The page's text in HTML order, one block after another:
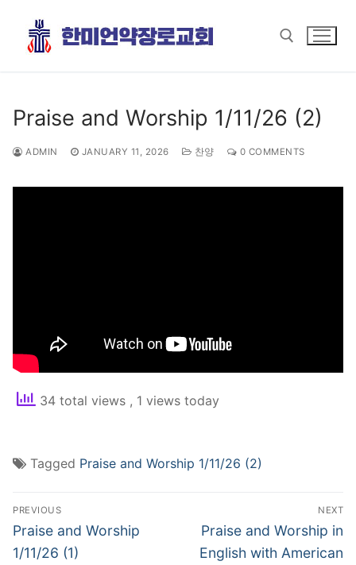
content
Praise and Worship 1/11/26 (2)
ADMIN JANUARY 11, 2026 찬양 0 COMMENTS
34 total views , 1 views today
Tagged Praise and Worship 1/11/26 (2)
Post
navigation
PREVIOUS
Previous
post:
Praise and Worship
1/11/26 (1)
NEXT
Next
post:
Praise and Worship in
English with American